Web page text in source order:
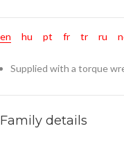
en hu pt fr tr ru
Supplied with a torque
Family details